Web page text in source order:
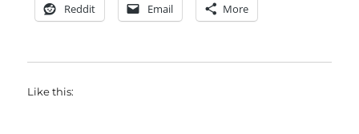
Reddit Email More
Like this: